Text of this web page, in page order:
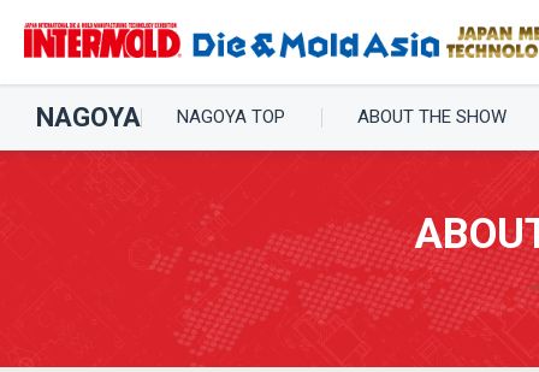
NAGOYA NAGOYA TOP ABOUT THE SHOW